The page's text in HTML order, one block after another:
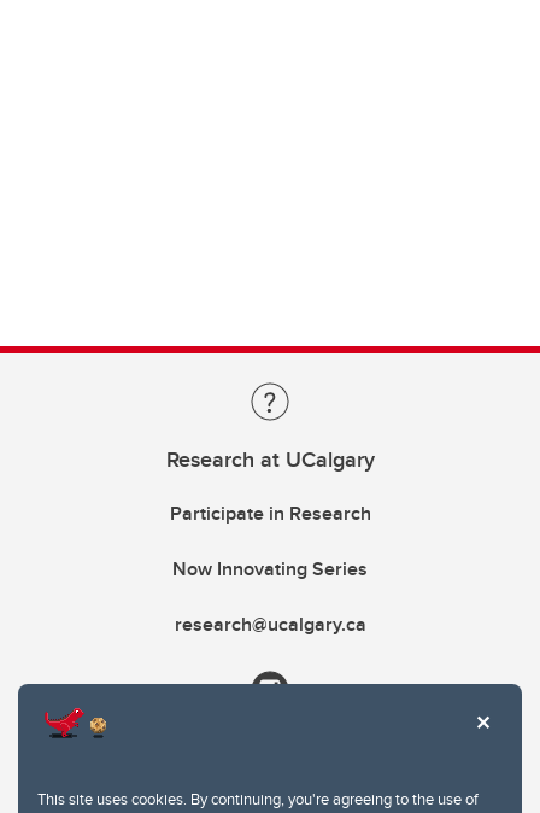
This site uses cookies. By continuing, you're agreeing to the use of
Research at UCalgary
Participate in Research
Now Innovating Series
research@ucalgary.ca